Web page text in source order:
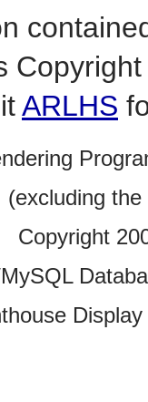
ARLHS
(excluding
Copyright